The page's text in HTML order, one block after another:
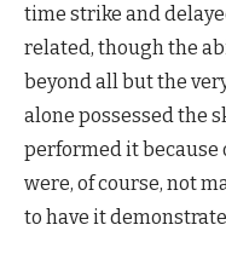
time strike and
related, though the
beyond all but the
alone possessed the
performed it because
were, of course, not
to have it